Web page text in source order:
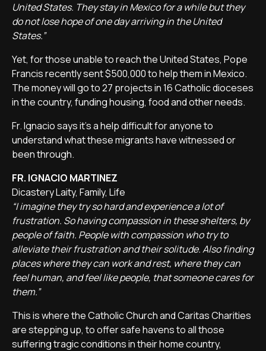
United States. They stay in Mexico for a while but they
do not lose hope of one day arriving in the United
States.”
Yet, for those unable to reach the United States, Pope
Francis recently sent $500,000 to help them in Mexico.
The money will go to 27 projects in 16 Catholic dioceses
in the country, funding housing, food and other needs.
Fr. Ignacio says it's a help difficult for anyone to
understand what these migrants have witnessed or
been through.
FR. IGNACIO MARTINEZ
Dicastery Laity, Family, Life
“I imagine they try so hard and experience a lot of
frustration. So having compassion in these shelters, by
people of faith. People with compassion who try to
alleviate their frustration and their solitude. Also finding
places where they can work and rest, where they can
feel human, and feel like people, that someone cares for
them.”
This is where the Catholic Church and Caritas Charities
are stepping up, to offer safe havens to all those
suffering tragic conditions in their home country,